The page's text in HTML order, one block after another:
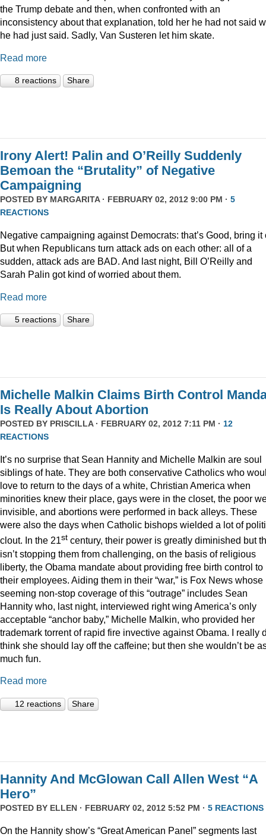
the Trump debate and then, when confronted with an
inconsistency about that explanation, told her he had not said
he had just said. Sadly, Van Susteren let him skate.
Read more
8 reactions Share
Irony Alert! Palin and O’Reilly Suddenly
Bemoan the “Brutality” of Negative
Campaigning
POSTED BY MARGARITA· FEBRUARY 02, 2012 9:00 PM · 5
REACTIONS
Negative campaigning against Democrats: that’s Good, bring it
But when Republicans turn attack ads on each other: all of a
sudden, attack ads are BAD. And last night, Bill O’Reilly and
Sarah Palin got kind of worried about them.
Read more
5 reactions Share
Michelle Malkin Claims Birth Control
Is Really About Abortion
POSTED BY PRISCILLA· FEBRUARY 02, 2012 7:11 PM · 12
REACTIONS
It’s no surprise that Sean Hannity and Michelle Malkin are soul
siblings of hate. They are both conservative Catholics who
love to return to the days of a white, Christian America when
minorities knew their place, gays were in the closet, the poor
invisible, and abortions were performed in back alleys. These
were also the days when Catholic bishops wielded a lot of
clout. In the 21st century, their power is greatly diminished but
isn’t stopping them from challenging, on the basis of religious
liberty, the Obama mandate about providing free birth control to
their employees. Aiding them in their “war,” is Fox News whose
seeming non-stop coverage of this “outrage” includes Sean
Hannity who, last night, interviewed right wing America’s only
acceptable “anchor baby,” Michelle Malkin, who provided her
trademark torrent of rapid fire invective against Obama. I really
think she should lay off the caffeine; but then she wouldn’t be
much fun.
Read more
12 reactions Share
Hannity And McGlowan Call Allen West “A
Hero”
POSTED BY ELLEN · FEBRUARY 02, 2012 5:52 PM · 5 REACTIONS
On the Hannity show’s “Great American Panel” segments last